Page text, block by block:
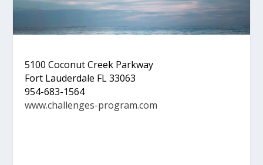
5100 Coconut Creek Parkway
Fort Lauderdale FL 33063
954-683-1564
www.challenges-program.com